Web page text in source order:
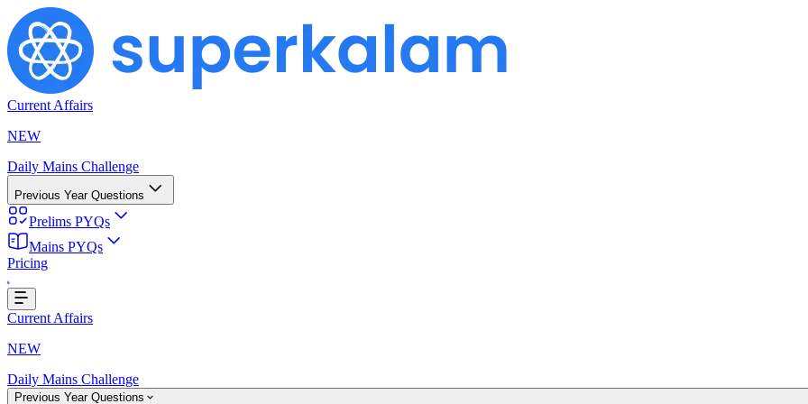
Current Affairs
NEW
Daily Mains Challenge
Previous Year Questions
Prelims PYQs
Mains PYQs
Pricing
Loading...
Current Affairs
NEW
Daily Mains Challenge
Previous Year Questions